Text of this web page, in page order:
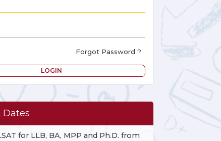
Forgot Password ?
LOGIN
for LLB, BA, MPP and Ph.D. from